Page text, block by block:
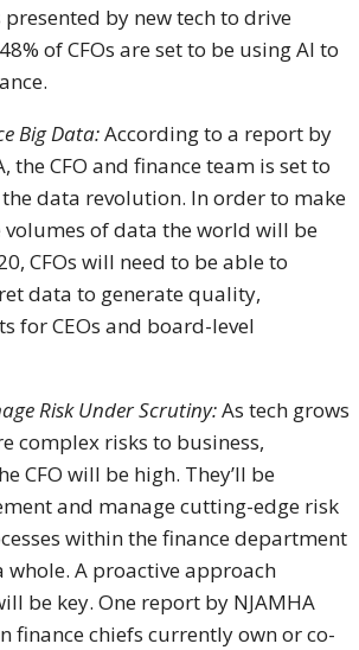
by new tech to drive
of CFOs are set to be using AI to
Big Data:According to a report by
the CFO and finance team is set to
data revolution. In order to make
volumes of data the world will be
CFOs will need to be able to
data to generate quality,
for CEOs and board-level
Risk Under Scrutiny:As tech grows
complex risks to business,
CFO will be high. They’ll be
and manage cutting-edge risk
within the finance department
whole. A proactive approach
be key. One report by NJAMHA
finance chiefs currently own or co-